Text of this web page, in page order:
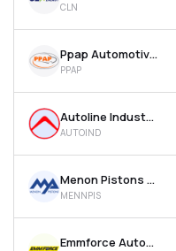
CLN
Ppap Automotive Ltd
PPAP
Autoline Industries Ltd
AUTOIND
Menon Pistons Ltd
MENNPIS
Emmforce Autotech Ltd